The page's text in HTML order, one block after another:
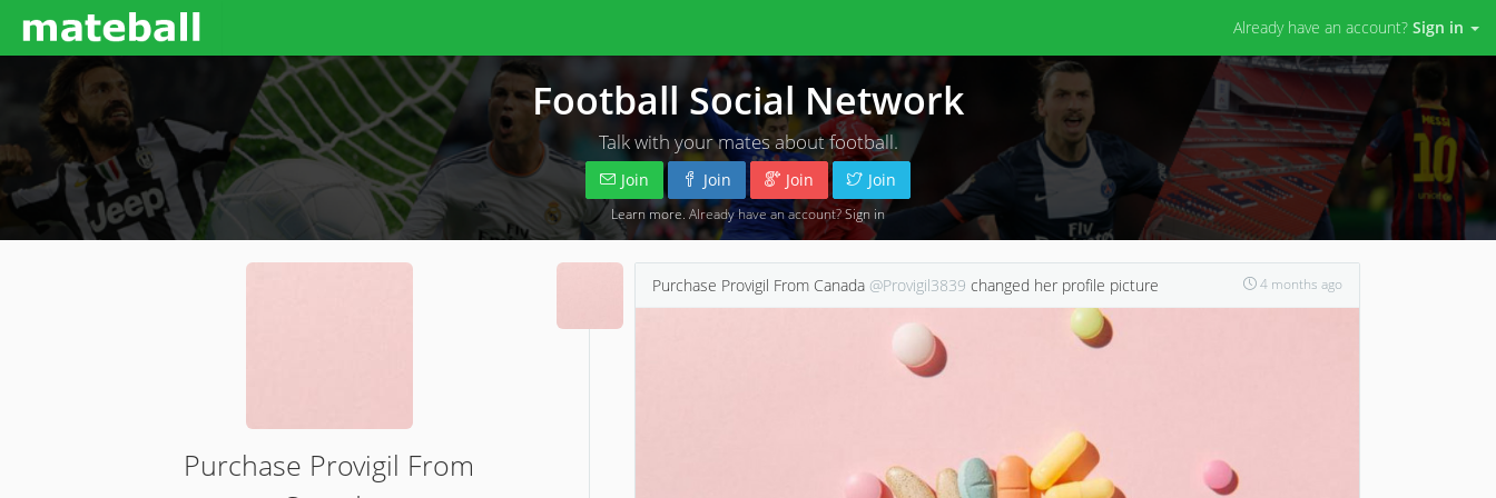
Already have an account? Sign in
Football Social Network
Talk with your mates about football.
Join Join Join Join
Learn more . Already have an account?Sign in
Purchase Provigil From
Purchase Provigil From Canada @Provigil3839 changed her profile picture 4 months ago